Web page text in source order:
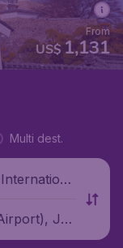
US$1,131
From
Multi dest.
Jap